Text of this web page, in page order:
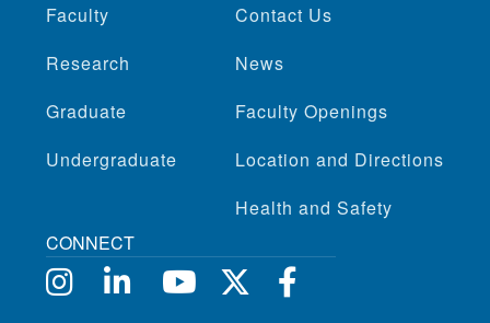
Faculty
Research
Graduate
Undergraduate
Contact Us
News
Faculty Openings
Location and Directions
Health and Safety
CONNECT